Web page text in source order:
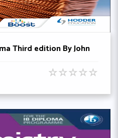
Third edition By John
☆☆☆☆☆